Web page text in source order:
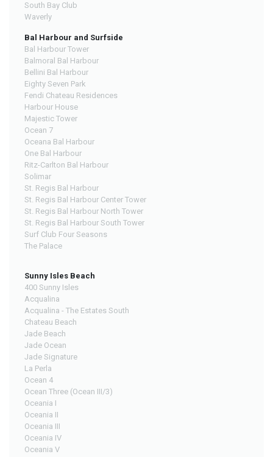
South Bay Club
Waverly
Bal Harbour and Surfside
Bal Harbour Tower
Balmoral Bal Harbour
Bellini Bal Harbour
Eighty Seven Park
Fendi Chateau Residences
Harbour House
Majestic Tower
Ocean 7
Oceana Bal Harbour
One Bal Harbour
Ritz-Carlton Bal Harbour
Solimar
St. Regis Bal Harbour
St. Regis Bal Harbour Center Tower
St. Regis Bal Harbour North Tower
St. Regis Bal Harbour South Tower
Surf Club Four Seasons
The Palace
Sunny Isles Beach
400 Sunny Isles
Acqualina
Acqualina - The Estates South
Chateau Beach
Jade Beach
Jade Ocean
Jade Signature
La Perla
Ocean 4
Ocean Three (Ocean III/3)
Oceania I
Oceania II
Oceania III
Oceania IV
Oceania V